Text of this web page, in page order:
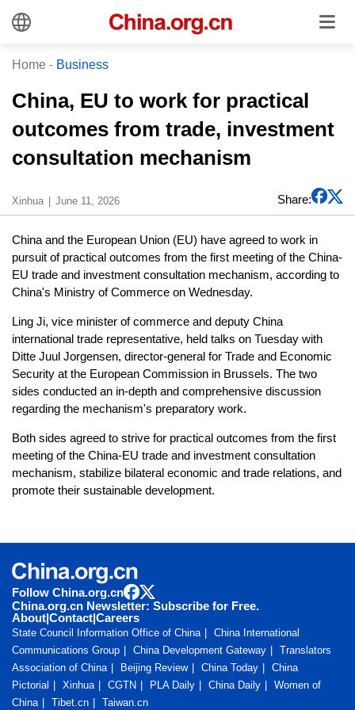
Home - Business
China, EU to work for practical
outcomes from trade, investment
consultation mechanism
Xinhua June 11, 2026 Share:
China and the European Union (EU) have agreed to work in
pursuit of practical outcomes from the first meeting of the China-
EU trade and investment consultation mechanism, according to
China's Ministry of Commerce on Wednesday.
Ling Ji, vice minister of commerce and deputy China
international trade representative, held talks on Tuesday with
Ditte Juul Jorgensen, director-general for Trade and Economic
Security at the European Commission in Brussels. The two
sides conducted an in-depth and comprehensive discussion
regarding the mechanism's preparatory work.
Both sides agreed to strive for practical outcomes from the first
meeting of the China-EU trade and investment consultation
mechanism, stabilize bilateral economic and trade relations, and
promote their sustainable development.
Follow China.org.cn
China.org.cn Newsletter: Subscribe for Free.
About|Contact|Careers
State Council Information Office of China
China International
Communications Group
China Development Gateway
Translators
Association of China
Beijing Review China Today
China
Pictorial
Xinhua CGTN PLA Daily China Daily
Women of
China
Tibet.cn Taiwan.cn